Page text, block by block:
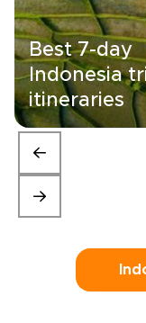
Best 7-day
Indonesia
itineraries